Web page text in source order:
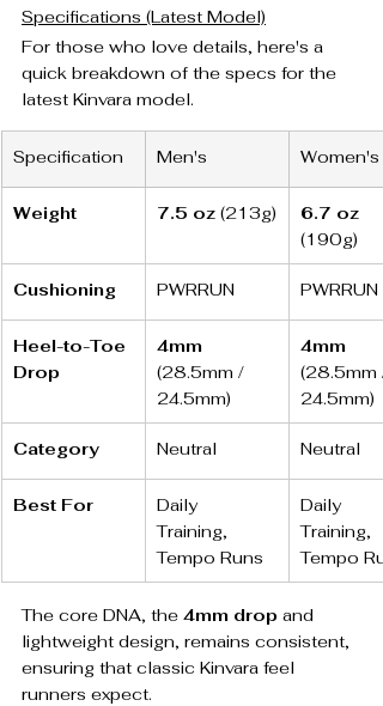
Specifications (Latest Model)
For those who love details, here's a
quick breakdown of the specs for the
latest Kinvara model.
Specification Men's Women's
Weight 7.5 oz (213g)
6.7 oz
(190g)
Cushioning PWRRUN PWRRUN
Heel-to-Toe
Drop
4mm
(28.5mm /
24.5mm)
4mm
(28.5mm /
24.5mm)
Category Neutral Neutral
Best For
Daily
Training,
Tempo Runs
Daily
Training,
Tempo
The core DNA, the 4mm drop and
lightweight design, remains consistent,
ensuring that classic Kinvara feel
runners expect.